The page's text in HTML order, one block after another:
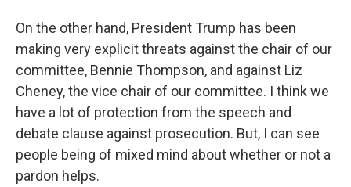
On the other hand, President Trump has been
making very explicit threats against the chair of our
committee, Bennie Thompson, and against Liz
Cheney, the vice chair of our committee. I think we
have a lot of protection from the speech and
debate clause against prosecution. But, I can see
people being of mixed mind about whether or not a
pardon helps.